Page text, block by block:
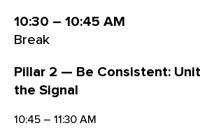
10:30 – 10:45 AM
Break
Pillar 2 — Be Consistent:
the Signal
10:45 – 11:30 AM